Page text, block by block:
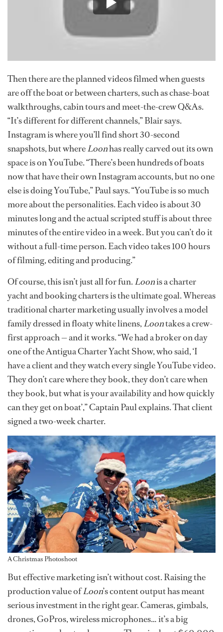
Then there are the planned videos filmed when guests
are off the boat or between charters, such as chase-boat
walkthroughs, cabin tours and meet-the-crew Q&As.
“It’s different for different channels,” Blair says.
Instagram is where you’ll find short 30-second
snapshots, but whereLoonhas really carved out its own
space is on YouTube. “There’s been hundreds of boats
now that have their own Instagram accounts, but no one
else is doing YouTube,” Paul says. “YouTube is so much
more about the personalities. Each video is about 30
minutes long and the actual scripted stuff is about three
minutes of the entire video in a week. But you can’t do it
without a full-time person. Each video takes 100 hours
of filming, editing and producing.”
Of course, this isn’t just all for fun.Loonis a charter
yacht and booking charters is the ultimate goal. Whereas
traditional charter marketing usually involves a model
family dressed in floaty white linens,Loontakes a crew-
first approach — and it works. “We had a broker on day
one of the Antigua Charter Yacht Show, who said, ‘I
have a client and they watch every single YouTube video.
They don’t care where they book, they don’t care when
they book, but what is your availability and how quickly
can they get on boat’,” Captain Paul explains. That client
signed a two-week charter.
A Christmas Photoshoot
But effective marketing isn’t without cost. Raising the
production value ofLoon’s content output has meant
serious investment in the right gear. Cameras, gimbals,
drones, GoPros, wireless microphones… it’s a big